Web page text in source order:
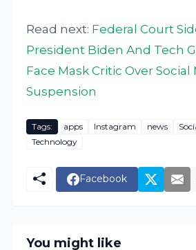
Read next: Federal Court
President Biden And Tech
Face Mask Critic Over Social
Suspension
Tags: apps Instagram news
Technology
Facebook
You might like